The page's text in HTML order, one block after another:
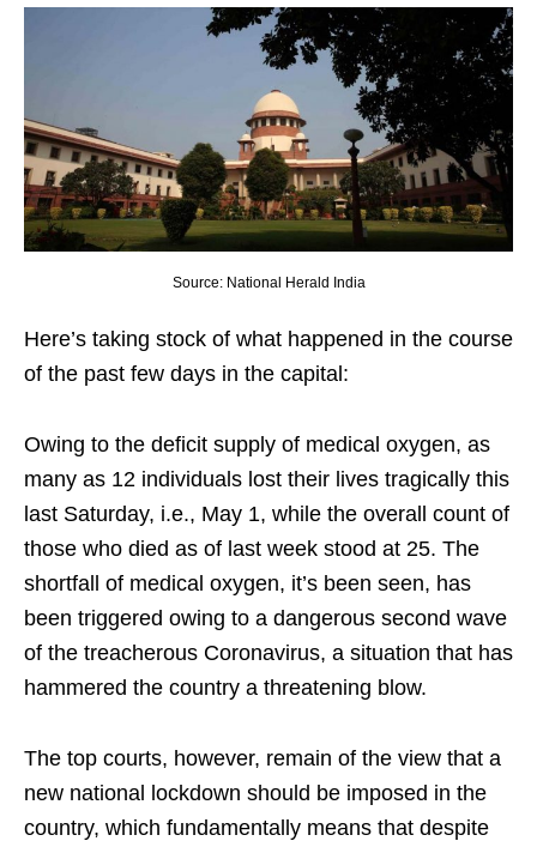
Source: National Herald India
Here’s taking stock of what happened in the course
of the past few days in the capital:
Owing to the deficit supply of medical oxygen, as
many as 12 individuals lost their lives tragically this
last Saturday, i.e., May 1, while the overall count of
those who died as of last week stood at 25. The
shortfall of medical oxygen, it’s been seen, has
been triggered owing to a dangerous second wave
of the treacherous Coronavirus, a situation that has
hammered the country a threatening blow.
The top courts, however, remain of the view that a
new national lockdown should be imposed in the
country, which fundamentally means that despite